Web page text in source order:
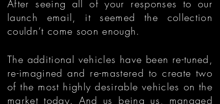
After seeing all of your responses to our
launch email, it seemed the collection
couldn’t come soon enough.
The additional vehicles have been re-tuned,
re-imagined and re-mastered to create two
of the most highly desirable vehicles on the
market today. And us being us, managed